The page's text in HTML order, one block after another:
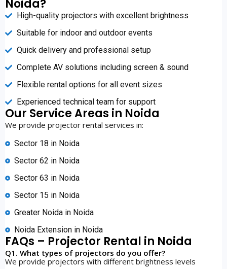
Noida?
High-quality projectors with excellent brightness
Suitable for indoor and outdoor events
Quick delivery and professional setup
Complete AV solutions including screen & sound
Flexible rental options for all event sizes
Experienced technical team for support
Our Service Areas in Noida
We provide projector rental services in:
Sector 18 in Noida
Sector 62 in Noida
Sector 63 in Noida
Sector 15 in Noida
Greater Noida in Noida
Noida Extension in Noida
FAQs – Projector Rental in Noida
Q1. What types of projectors do you offer?
We provide projectors with different brightness levels